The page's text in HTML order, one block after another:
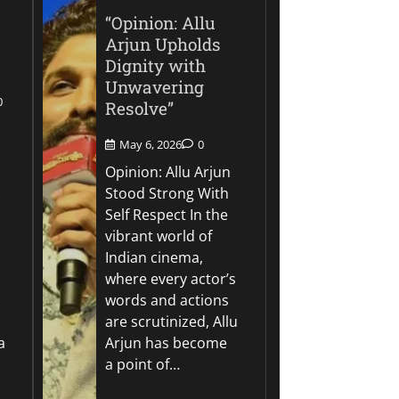
“Opinion: Allu
Arjun Upholds
Dignity with
Unwavering
Resolve”
May 6, 2026 0
Opinion: Allu Arjun
Stood Strong With
Self Respect In the
vibrant world of
Indian cinema,
where every actor’s
words and actions
are scrutinized, Allu
Arjun has become
a point of…